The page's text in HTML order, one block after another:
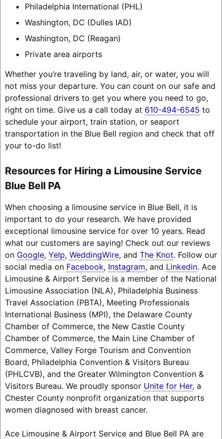
Philadelphia International (PHL)
Washington, DC (Dulles IAD)
Washington, DC (Reagan)
Private area airports
Whether you’re traveling by land, air, or water, you will
not miss your departure. You can count on our safe and
professional drivers to get you where you need to go,
right on time. Give us a call today at 610-494-6545 to
schedule your airport, train station, or seaport
transportation in the Blue Bell region and check that off
your to-do list!
Resources for Hiring a Limousine Service
Blue Bell PA
When choosing a limousine service in Blue Bell, it is
important to do your research. We have provided
exceptional limousine service for over 10 years. Read
what our customers are saying! Check out our reviews
on Google, Yelp, WeddingWire, and The Knot. Follow our
social media on Facebook, Instagram, and Linkedin. Ace
Limousine & Airport Service is a member of the National
Limousine Association (NLA), Philadelphia Business
Travel Association (PBTA), Meeting Professionals
International Business (MPI), the Delaware County
Chamber of Commerce, the New Castle County
Chamber of Commerce, the Main Line Chamber of
Commerce, Valley Forge Tourism and Convention
Board, Philadelphia Convention & Visitors Bureau
(PHLCVB), and the Greater Wilmington Convention &
Visitors Bureau. We proudly sponsor Unite for Her, a
Chester County nonprofit organization that supports
women diagnosed with breast cancer.
Ace Limousine & Airport Service and Blue Bell PA are